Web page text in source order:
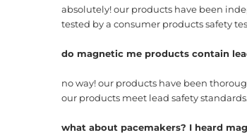
absolutely! our products have been
tested by a consumer products safety
do magnetic me products contain
no way! our products have been
our products meet lead safety standards.
what about pacemakers? I heard